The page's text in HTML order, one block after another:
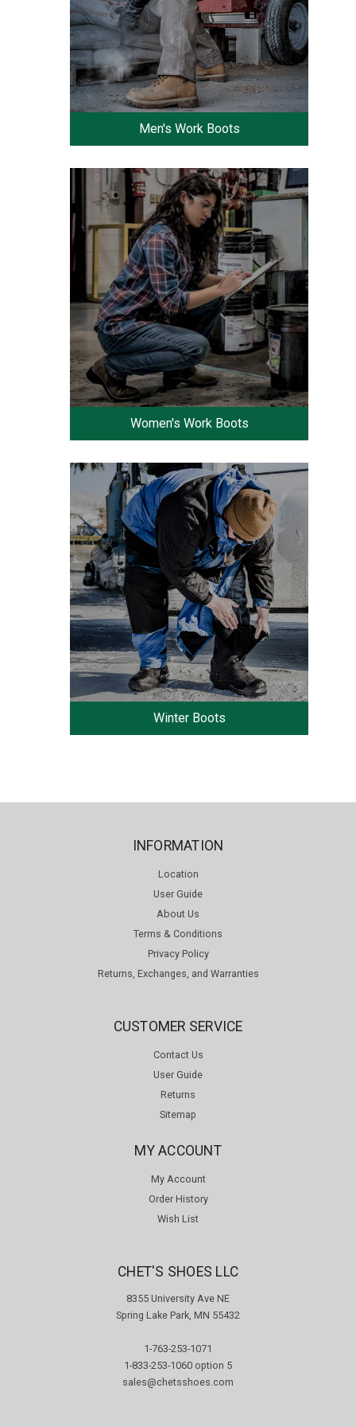
Men's Work Boots
Women's Work Boots
Winter Boots
INFORMATION
Location
User Guide
About Us
Terms & Conditions
Privacy Policy
Returns, Exchanges, and Warranties
CUSTOMER SERVICE
Contact Us
User Guide
Returns
Sitemap
MY ACCOUNT
My Account
Order History
Wish List
CHET'S SHOES LLC
8355 University Ave NE
Spring Lake Park, MN 55432
1-763-253-1071
1-833-253-1060 option 5
sales@chetsshoes.com